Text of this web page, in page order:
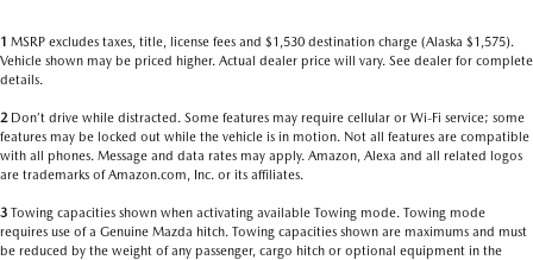
1 MSRP excludes taxes, title, license fees and $1,530 destination charge (Alaska $1,575).
Vehicle shown may be priced higher. Actual dealer price will vary. See dealer for complete
details.
2Don’t drive while distracted. Some features may require cellular or Wi-Fi service; some
features may be locked out while the vehicle is in motion. Not all features are compatible
with all phones. Message and data rates may apply. Amazon, Alexa and all related logos
are trademarks of Amazon.com, Inc. or its affiliates.
3 Towing capacities shown when activating available Towing mode. Towing mode
requires use of a Genuine Mazda hitch. Towing capacities shown are maximums and must
be reduced by the weight of any passenger, cargo hitch or optional equipment in the